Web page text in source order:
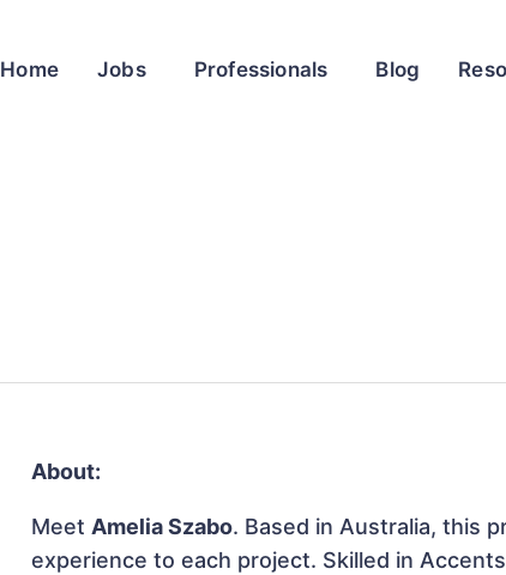
Home Jobs Professionals Blog
About:
MeetAmelia Szabo. Based in Australia, this
experience to each project. Skilled in